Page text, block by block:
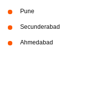
Pune
Secunderabad
Ahmedabad